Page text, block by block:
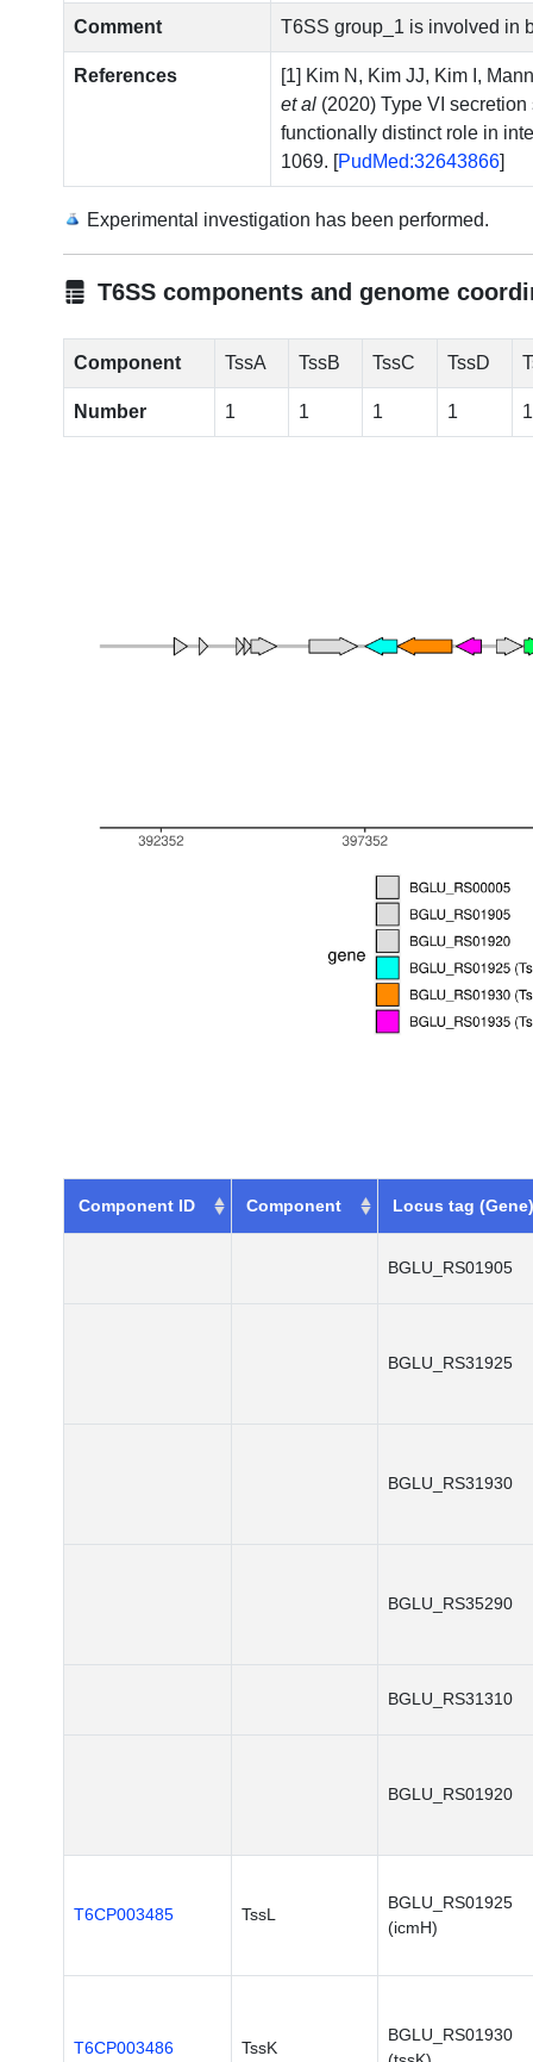
Comment T6SS group_1 is involved in
References
[1] Kim N, Kim JJ, Kim I,
et al(2020) Type VI
functionally distinct role in
1069. [PudMed:32643866]
Experimental investigation has been performed.
T6SS components and genome
Component TssA TssB TssC TssD
Number 1 1 1 1 1
Component ID Component Locus tag (Gene)
BGLU_RS01905
BGLU_RS31925
BGLU_RS31930
BGLU_RS35290
BGLU_RS31310
BGLU_RS01920
T6CP003485 TssL
BGLU_RS01925
(icmH)
T6CP003486 TssK
BGLU_RS01930